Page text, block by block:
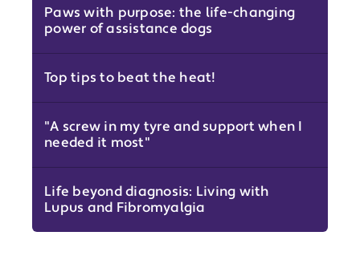
Paws with purpose: the life-changing
power of assistance dogs
Top tips to beat the heat!
"A screw in my tyre and support when I
needed it most"
Life beyond diagnosis: Living with
Lupus and Fibromyalgia